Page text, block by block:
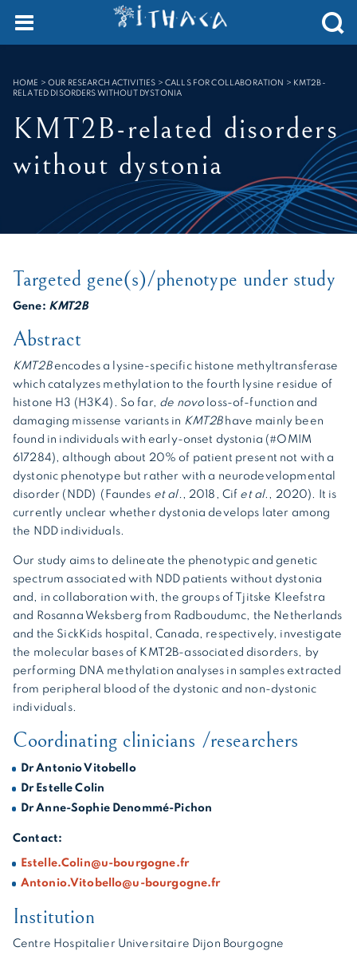
SEARCH :
HOME >OUR RESEARCH ACTIVITIES > CALLS FOR COLLABORATION > KMT2B-
RELATED DISORDERS WITHOUT DYSTONIA
KMT2B-related disorders
without dystonia
Targeted gene(s)/phenotype under study
Gene: KMT2B
Abstract
KMT2Bencodes a lysine-specific histone methyltransferase
which catalyzes methylation to the fourth lysine residue of
histone H3 (H3K4). So far, de novo loss-of-function and
damaging missense variants in KMT2Bhave mainly been
found in individuals with early-onset dystonia (#OMIM
617284), although about 20% of patient present not with a
dystonic phenotype but rather with a neurodevelopmental
disorder (NDD) (Faundes et al. , 2018, Cif et al., 2020). It is
currently unclear whether dystonia develops later among
the NDD individuals.
Our study aims to delineate the phenotypic and genetic
spectrum associated with NDD patients without dystonia
and, in collaboration with, the groups of Tjitske Kleefstra
and Rosanna Weksberg from Radboudumc, the Netherlands
and the SickKids hospital, Canada, respectively, investigate
the molecular bases of KMT2B-associated disorders, by
performing DNA methylation analyses in samples extracted
from peripheral blood of the dystonic and non-dystonic
individuals.
Coordinating clinicians /researchers
Dr Antonio Vitobello
Dr Estelle Colin
Dr Anne-Sophie Denommé-Pichon
Contact:
Estelle.Colin@u-bourgogne.fr
Antonio.Vitobello@u-bourgogne.fr
Institution
Centre Hospitalier Universitaire Dijon Bourgogne
Cookies management panel